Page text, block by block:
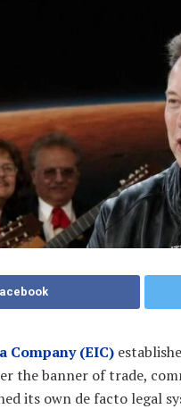
Company (EIC)
the banner of trade,
its own de facto legal